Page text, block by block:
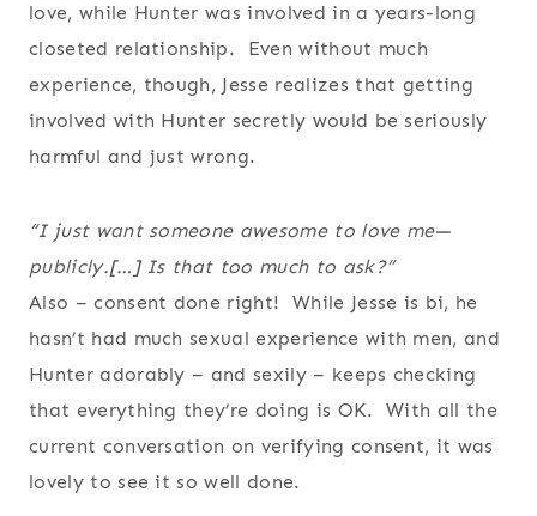
love, while Hunter was involved in a years-long
closeted relationship. Even without much
experience, though, Jesse realizes that getting
involved with Hunter secretly would be seriously
harmful and just wrong.
“I just want someone awesome to love me—
publicly.[…] Is that too much to ask?”
Also – consent done right! While Jesse is bi, he
hasn’t had much sexual experience with men, and
Hunter adorably – and sexily – keeps checking
that everything they’re doing is OK. With all the
current conversation on verifying consent, it was
lovely to see it so well done.